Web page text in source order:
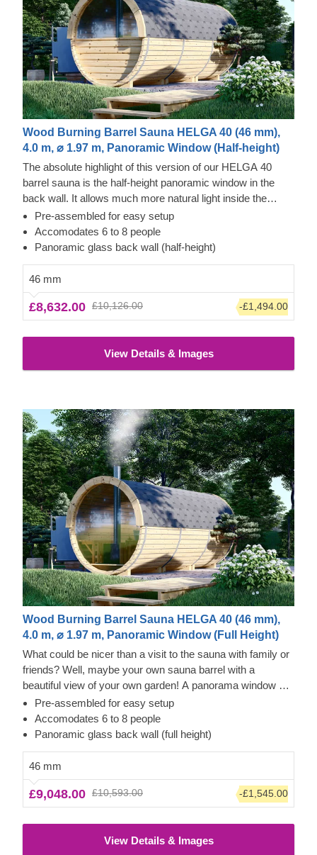
Wood Burning Barrel Sauna HELGA 40 (46 mm),
4.0 m, ⌀ 1.97 m, Panoramic Window (Half-height)
The absolute highlight of this version of our HELGA 40
barrel sauna is the half-height panoramic window in the
back wall. It allows much more natural light inside the
barrel and allows you to enjoy the surroundings of your
garden and neighborhood. Furthermore, this sauna barrel
offers a large main room for 6 - 8 people, an anteroom and
made of high-quality pine wood, but it is also possible to
choose a thermowood model, which is even more durable.
Just get in touch with us, we are happy to present you with
a wide range of options and additional equipment so that
you get exactly the product you want.The price does not
include the unloading service
Pre-assembled for easy setup
Accomodates 6 to 8 people
Panoramic glass back wall (half-height)
46 mm
£8,632.00 £10,126.00 -£1,494.00
View Details & Images
Wood Burning Barrel Sauna HELGA 40 (46 mm),
4.0 m, ⌀ 1.97 m, Panoramic Window (Full Height)
What could be nicer than a visit to the sauna with family or
friends? Well, maybe your own sauna barrel with a
beautiful view of your own garden! A panorama window as
the complete rear wall of the sauna barrel promises the
maximum use of daylight inside and a perfect view of your
garden. Among many other advantages, our HELGA 40
vestibule and a terrace for relaxed chats before returning to
the warmth. Just let go of your everyday stress and enjoy
time with family, friends and neighbors. Just give us a call if
you have any questions or want to change the equipment
in your sauna.The price does not include the unloading
Pre-assembled for easy setup
Accomodates 6 to 8 people
Panoramic glass back wall (full height)
46 mm
£9,048.00 £10,593.00 -£1,545.00
View Details & Images